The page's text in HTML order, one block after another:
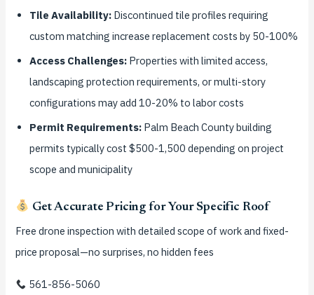
Tile Availability: Discontinued tile profiles requiring
custom matching increase replacement costs by 50-100%
Access Challenges: Properties with limited access,
landscaping protection requirements, or multi-story
configurations may add 10-20% to labor costs
Permit Requirements: Palm Beach County building
permits typically cost $500-1,500 depending on project
scope and municipality
Get Accurate Pricing for Your Specific Roof
Free drone inspection with detailed scope of work and fixed-
price proposal—no surprises, no hidden fees
561-856-5060